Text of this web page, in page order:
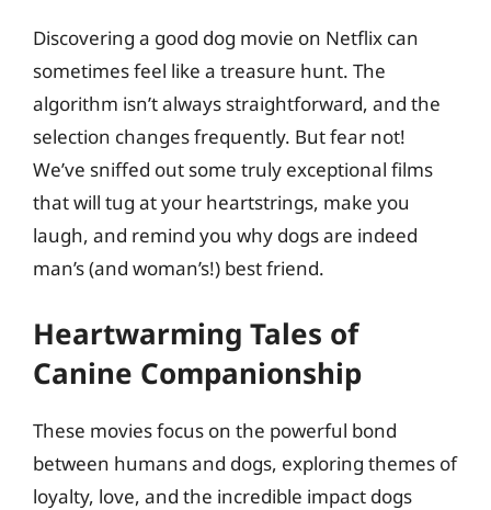
Discovering a good dog movie on Netflix can
sometimes feel like a treasure hunt. The
algorithm isn’t always straightforward, and the
selection changes frequently. But fear not!
We’ve sniffed out some truly exceptional films
that will tug at your heartstrings, make you
laugh, and remind you why dogs are indeed
man’s (and woman’s!) best friend.
Heartwarming Tales of
Canine Companionship
These movies focus on the powerful bond
between humans and dogs, exploring themes of
loyalty, love, and the incredible impact dogs